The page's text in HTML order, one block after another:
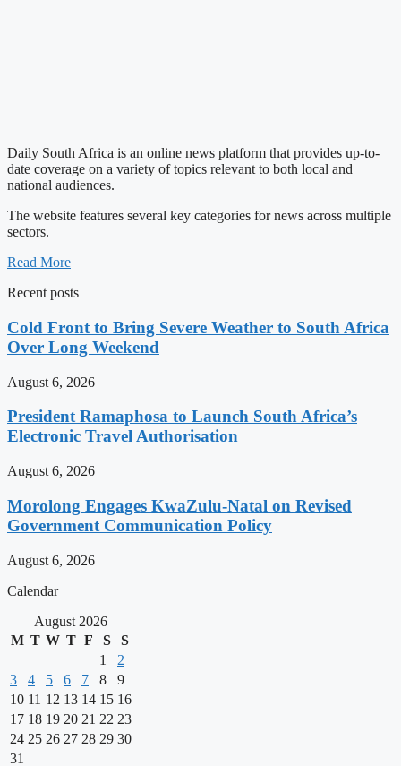
Daily South Africa is an online news platform that provides up-to-
date coverage on a variety of topics relevant to both local and
national audiences.
The website features several key categories for news across multiple
sectors.
Read More
Recent posts
Cold Front to Bring Severe Weather to South Africa
Over Long Weekend
August 6, 2026
President Ramaphosa to Launch South Africa’s
Electronic Travel Authorisation
August 6, 2026
Morolong Engages KwaZulu-Natal on Revised
Government Communication Policy
August 6, 2026
Calendar
August 2026
M T W T F S
S
1
2
3
4 5 6 7 8
9
10 11 12 13 14 15 16
17 18 19 20 21 22 23
24 25 26 27 28 29 30
31